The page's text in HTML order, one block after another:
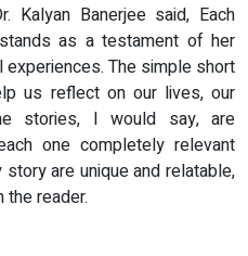
Kalyan Banerjee said, Each
as a testament of her
The simple short
us reflect on our lives, our
stories, I would say, are
one completely relevant
are unique and relatable,
the reader.